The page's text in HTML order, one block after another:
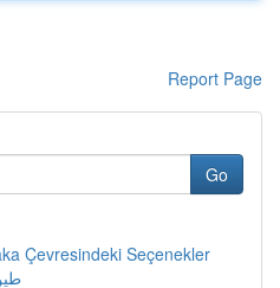
Report Page
Go
Çevresindeki Seçenekler